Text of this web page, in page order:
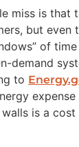
miss is that
but even
of
demand
to
is a